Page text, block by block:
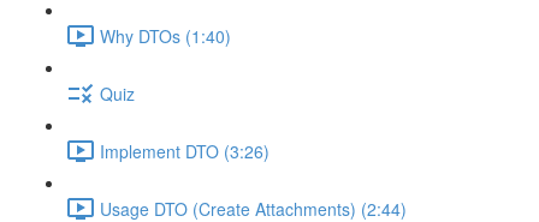
Why DTOs (1:40)
Quiz
Implement DTO (3:26)
Usage DTO (Create Attachments) (2:44)